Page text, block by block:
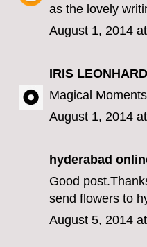
as the lovely
August 1, 2014
IRIS
Magical
August 1, 2014
hyderabad
Good
send flowers to
August 5, 2014